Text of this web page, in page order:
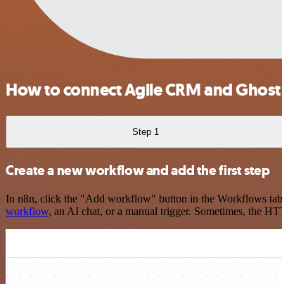
How to connect Agile CRM and Ghost
Step 1
Create a new workflow and add the first step
In n8n, click the "Add workflow" button in the Workflows
workflow, an AI chat, or a manual trigger. Sometimes, the